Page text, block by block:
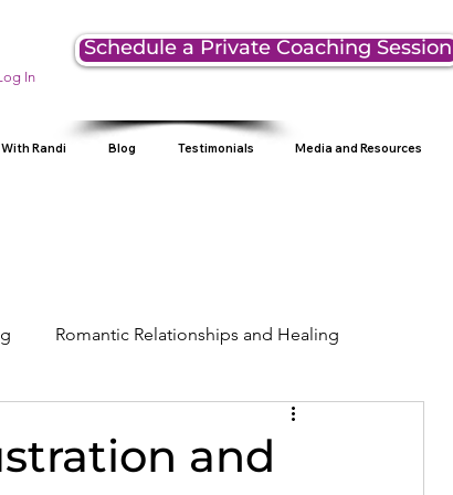
In
Schedule a Private Coaching Session
Randi Blog Testimonials Media and Resources
Romantic Relationships and Healing
and